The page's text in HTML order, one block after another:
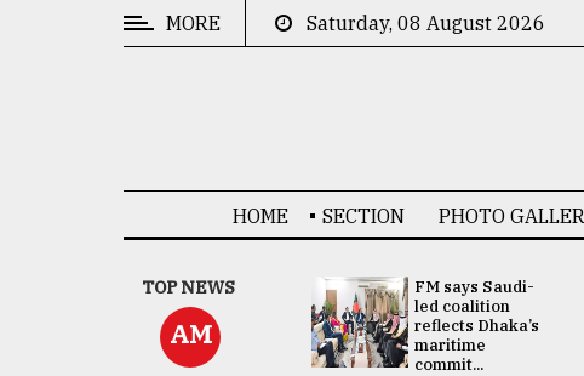
MORE Saturday, 08 August 2026
HOME SECTION PHOTO
TOP NEWS
AM
UNGA
Presidency:
Attention now
focused on June
2 election -...
FM says Saudi-
led coalition
reflects Dhaka’s
maritime
commit...